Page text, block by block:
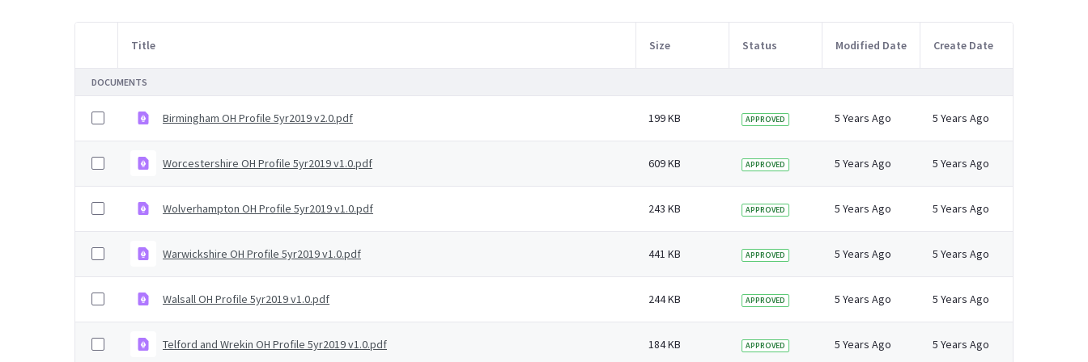
Item Selection
Title Size Status Modified Date Create Date
DOCUMENTS
Birmingham OH Profile 5yr2019 v2.0.pdf 199 KB APPROVED 5 Years Ago 5 Years Ago
Worcestershire OH Profile 5yr2019 v1.0.pdf 609 KB APPROVED 5 Years Ago 5 Years Ago
Wolverhampton OH Profile 5yr2019 v1.0.pdf 243 KB APPROVED 5 Years Ago 5 Years Ago
Warwickshire OH Profile 5yr2019 v1.0.pdf 441 KB APPROVED 5 Years Ago 5 Years Ago
Walsall OH Profile 5yr2019 v1.0.pdf 244 KB APPROVED 5 Years Ago 5 Years Ago
Telford and Wrekin OH Profile 5yr2019 v1.0.pdf 184 KB APPROVED 5 Years Ago 5 Years Ago